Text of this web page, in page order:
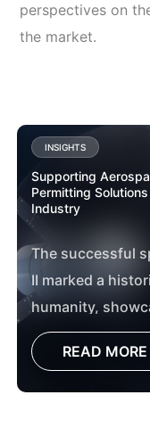
perspectives on
the market.
INSIGHTS
Supporting
Permitting
Industry
The successful
II marked a
humanity,
achieve when
Mission Control
READ MORE